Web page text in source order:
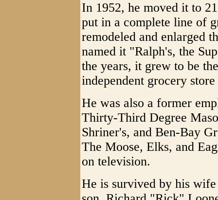
In 1952, he moved it to
put in a complete line of
remodeled and enlarged
named it "Ralph's, the
the years, it grew to be
independent grocery
He was also a former
Thirty-Third Degree
Shriner's, and Ben-Bay
The Moose, Elks, and
on television.
He is survived by his